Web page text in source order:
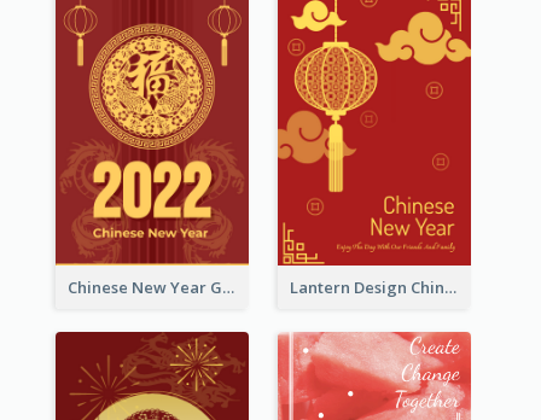
Chinese New Year Greeting Card With Dragon Decorations Lantern Design Chinese New Year Greeting Card